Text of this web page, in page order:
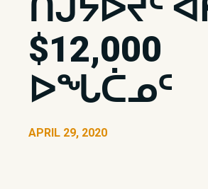
ᑎᒍᔭᐅᔪᑦ
$12,000
ᐅᖓᑖᓄᑦ
APRIL 29, 2020